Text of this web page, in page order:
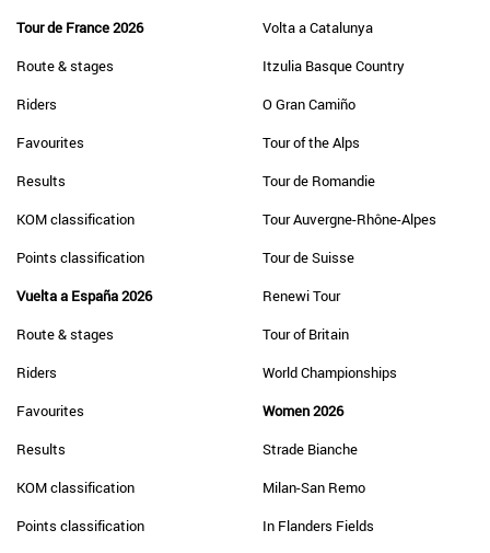
Tour de France 2026
Route & stages
Riders
Favourites
Results
KOM classification
Points classification
Vuelta a España 2026
Route & stages
Riders
Favourites
Results
KOM classification
Points classification
Volta a Catalunya
Itzulia Basque Country
O Gran Camiño
Tour of the Alps
Tour de Romandie
Tour Auvergne-Rhône-Alpes
Tour de Suisse
Renewi Tour
Tour of Britain
World Championships
Women 2026
Strade Bianche
Milan-San Remo
In Flanders Fields